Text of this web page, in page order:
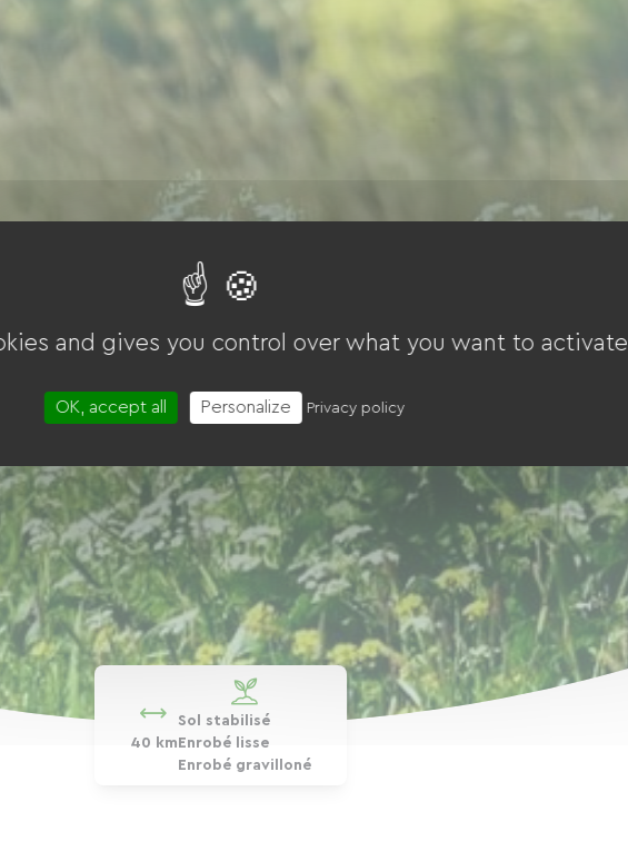
40 km
Sol stabilisé
Enrobé lisse
Enrobé gravilloné
and gives you control over what you want to activate
OK, accept all Personalize Privacy policy